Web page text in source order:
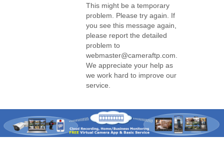
This might be a temporary
problem. Please try again. If
you see this message again,
please report the detailed
problem to
webmaster@cameraftp.com.
We appreciate your help as
we work hard to improve our
service.